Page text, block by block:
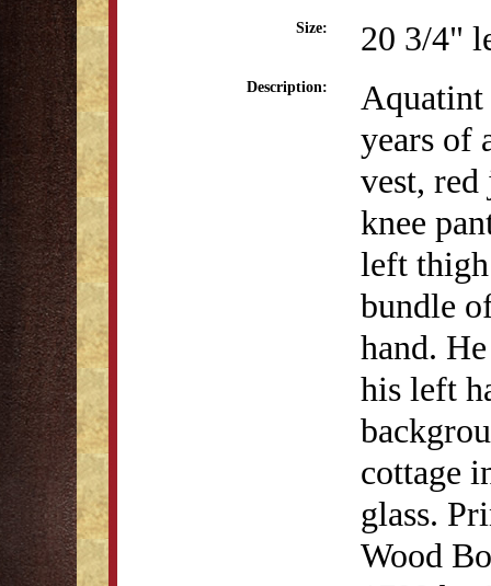
Size: 20 3/4"
Description:
Aquatint
years of
vest, red
knee
left
bundle
hand.
his left
cottage
glass.
Wood